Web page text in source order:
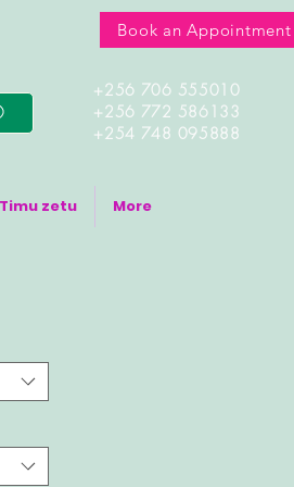
Book an Appointment
+256 706 555010
+256 772 586133
+254 748 095888
Timu zetu More